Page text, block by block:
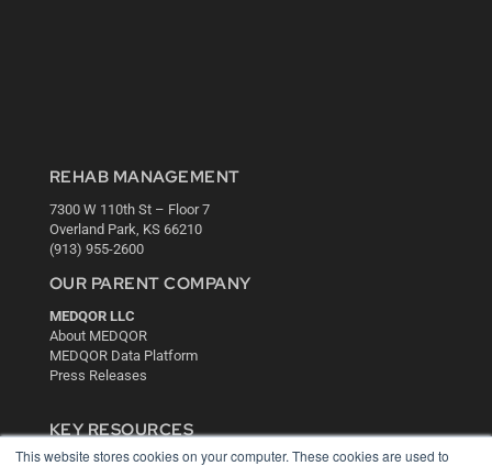
This website stores cookies on your computer. These cookies are used to
REHAB MANAGEMENT
7300 W 110th St – Floor 7
Overland Park, KS 66210
(913) 955-2600
OUR PARENT COMPANY
MEDQOR LLC
About MEDQOR
MEDQOR Data Platform
Press Releases
KEY RESOURCES